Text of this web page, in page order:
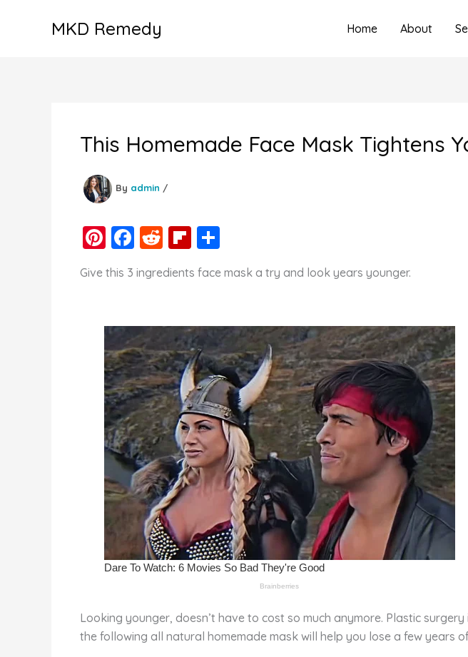
MKD Remedy Home About
This Homemade Face Mask Tightens
By admin /
Pi
nt
er
st
F
a
c
b
o
o
k
R
e
d
t
Fl
ip
b
ar
d
ar
Give this 3 ingredients face mask a try and look years younger.
Looking younger, doesn’t have to cost so much anymore. Plastic
the following all natural homemade mask will help you lose a few years